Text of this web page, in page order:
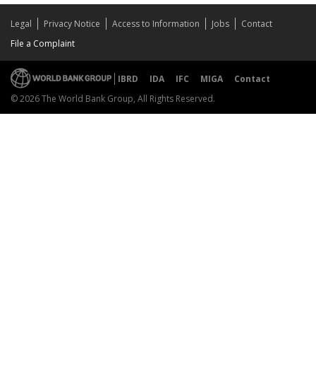
Legal Privacy Notice Access to Information Jobs
Contact
File a Complaint
IBRD IDA IFC MIGA
Contact
© 2026 The World Bank Group, All Rights Reserved.